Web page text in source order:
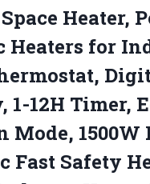
Heater,
Heaters for
1-12H Timer,
Mode, 1500W
Fast Safety